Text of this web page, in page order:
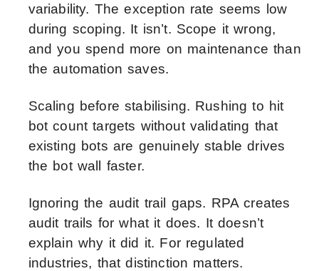
variability. The exception rate seems low
during scoping. It isn’t. Scope it wrong,
and you spend more on maintenance than
the automation saves.
Scaling before stabilising. Rushing to hit
bot count targets without validating that
existing bots are genuinely stable drives
the bot wall faster.
Ignoring the audit trail gaps. RPA creates
audit trails for what it does. It doesn’t
explain why it did it. For regulated
industries, that distinction matters.